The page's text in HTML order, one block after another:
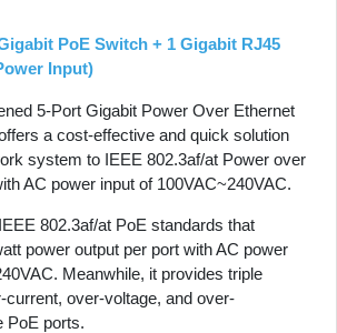
PoE Switch + 1 Gigabit RJ45
Input)
5-Port Gigabit Power Over Ethernet
a cost-effective and quick solution
system to IEEE 802.3af/at Power over
AC power input of 100VAC~240VAC.
802.3af/at PoE standards that
power output per port with AC power
Meanwhile, it provides triple
current, over-voltage, and over-
PoE ports.